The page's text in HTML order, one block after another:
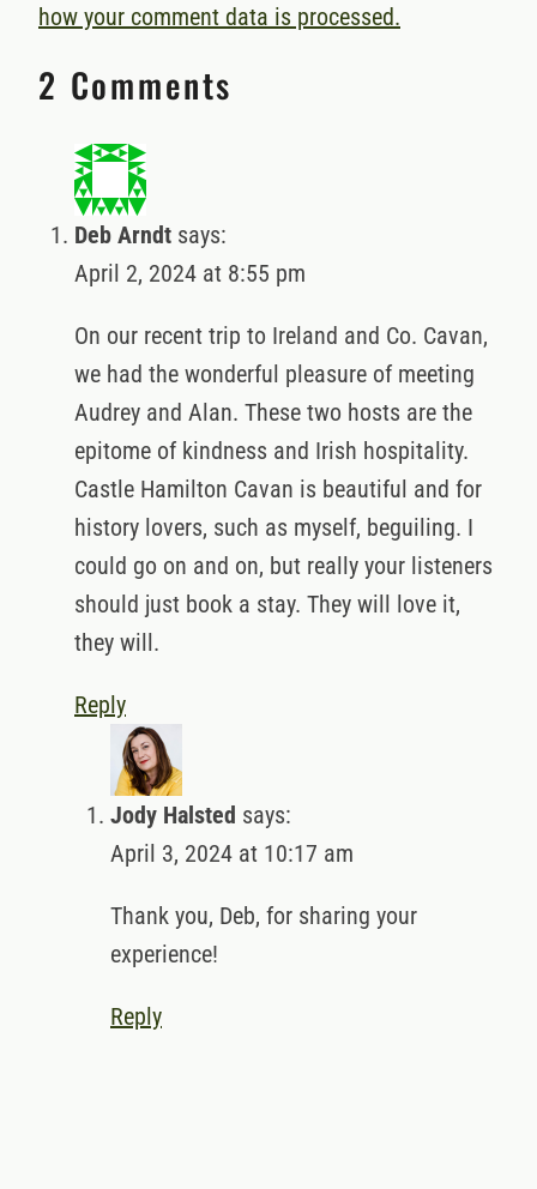
how your comment data is processed.
2 Comments
Deb Arndt says:
April 2, 2024 at 8:55 pm
On our recent trip to Ireland and Co. Cavan,
we had the wonderful pleasure of meeting
Audrey and Alan. These two hosts are the
epitome of kindness and Irish hospitality.
Castle Hamilton Cavan is beautiful and for
history lovers, such as myself, beguiling. I
could go on and on, but really your listeners
should just book a stay. They will love it,
they will.
Reply
Jody Halsted says:
April 3, 2024 at 10:17 am
Thank you, Deb, for sharing your
experience!
Reply